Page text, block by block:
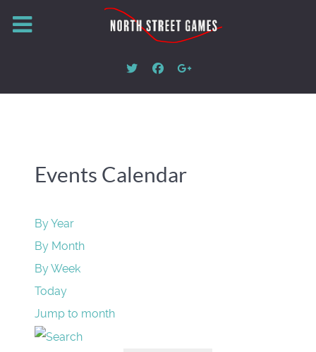
Events Calendar
By Year
By Month
By Week
Today
Jump to month